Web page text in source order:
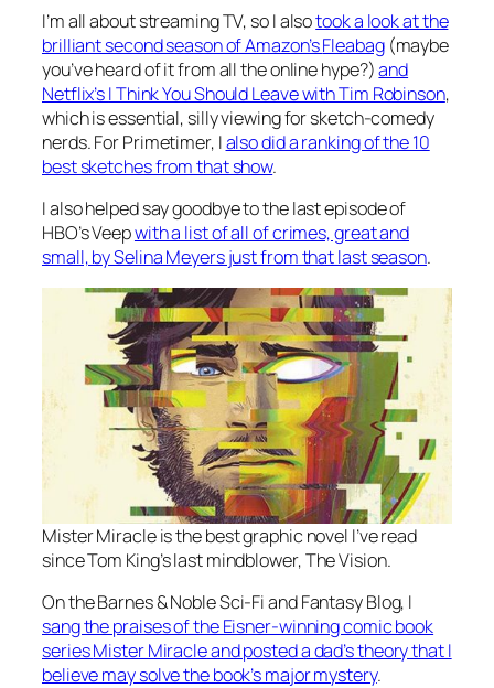
I’m all about streaming TV, so I alsotook a look at the
brilliant second season of Amazon’sFleabag (maybe
you’ve heard of it from all the online hype?)and
Netflix’sI Think You Should Leave with Tim Robinson,
which is essential, silly viewing for sketch-comedy
nerds. For Primetimer, Ialso did a ranking of the 10
best sketches from that show.
I also helped say goodbye to the last episode of
HBO’sVeepwith a list of all of crimes, great and
small, by Selina Meyers just from that last season.
Mister Miracleis the best graphic novel I’ve read
since Tom King’s last mindblower,The Vision.
On the Barnes & Noble Sci-Fi and Fantasy Blog, I
sang the praises of the Eisner-winning comic book
seriesMister Miracleand posted a dad’s theory that I
believe may solve the book’s major mystery.